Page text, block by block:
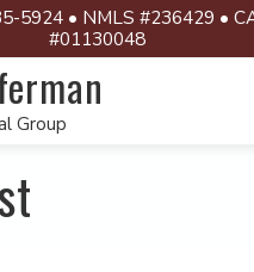
5924 • NMLS #236429 •
#01130048
Group